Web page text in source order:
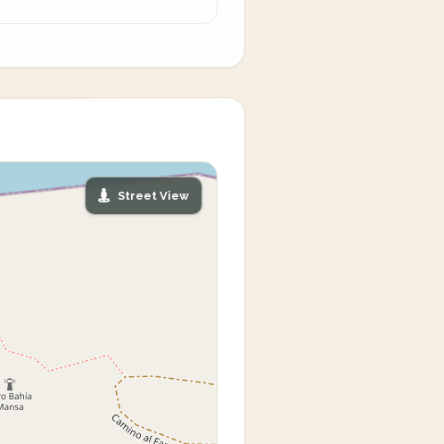
Street View